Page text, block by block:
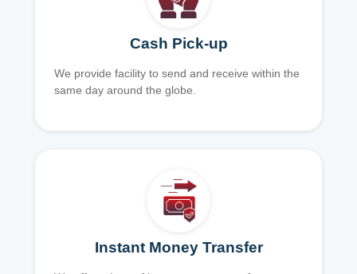
Cash Pick-up
We provide facility to send and receive within the
same day around the globe.
Instant Money Transfer